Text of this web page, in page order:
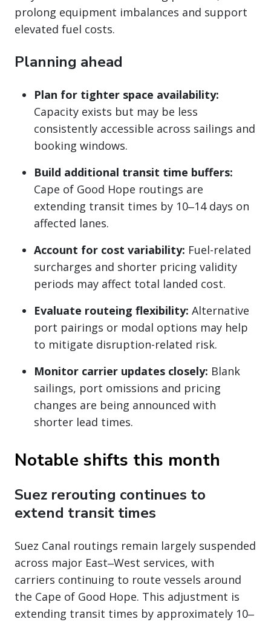
prolong equipment imbalances and support
elevated fuel costs.
Planning ahead
Plan for tighter space availability:
Capacity exists but may be less
consistently accessible across sailings and
booking windows.
Build additional transit time buffers:
Cape of Good Hope routings are
extending transit times by 10‒14 days on
affected lanes.
Account for cost variability: Fuel-related
surcharges and shorter pricing validity
periods may affect total landed cost.
Evaluate routeing flexibility: Alternative
port pairings or modal options may help
to mitigate disruption-related risk.
Monitor carrier updates closely: Blank
sailings, port omissions and pricing
changes are being announced with
shorter lead times.
Notable shifts this month
Suez rerouting continues to
extend transit times
Suez Canal routings remain largely suspended
across major East‒West services, with
carriers continuing to route vessels around
the Cape of Good Hope. This adjustment is
extending transit times by approximately 10‒